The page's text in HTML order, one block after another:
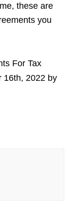
these are
you
For Tax
16th, 2022 by